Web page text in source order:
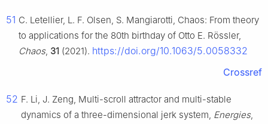
51 C. Letellier, L. F. Olsen, S. Mangiarotti, Chaos: From theory
to applications for the 80th birthday of Otto E. Rössler,
Chaos, 31 (2021). https://doi.org/10.1063/5.0058332
Crossref
52 F. Li, J. Zeng, Multi-scroll attractor and multi-stable
dynamics of a three-dimensional jerk system, Energies,